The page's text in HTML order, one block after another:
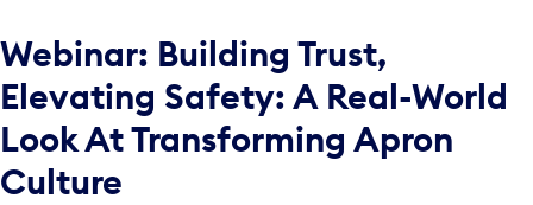
Webinar: Building Trust,
Elevating Safety: A Real-World
Look At Transforming Apron
Culture